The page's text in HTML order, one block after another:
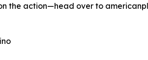
on the action—head over to